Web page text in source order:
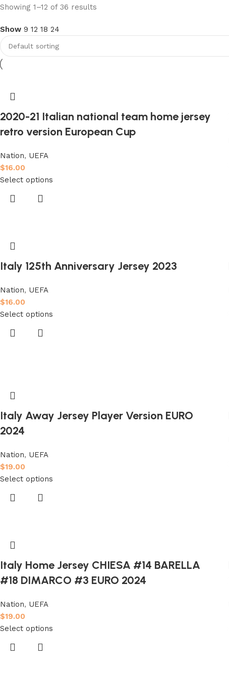
club kids jerseys
Discount 10%
Shop Now
Showing 1–12 of 36 results
Show 9 12 18 24
2020-21 Italian national team home jersey
retro version European Cup
Nation, UEFA
$16.00
Select options
Italy 125th Anniversary Jersey 2023
Nation, UEFA
$16.00
Select options
Italy Away Jersey Player Version EURO
2024
Nation, UEFA
$19.00
Select options
Italy Home Jersey CHIESA #14 BARELLA
#18 DIMARCO #3 EURO 2024
Nation, UEFA
$19.00
Select options